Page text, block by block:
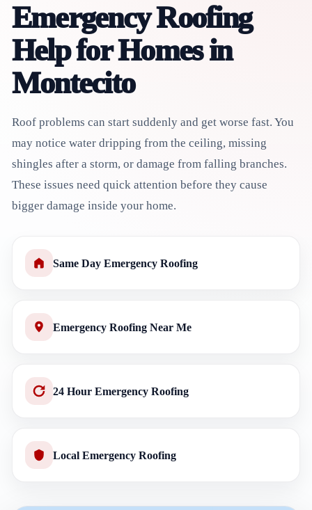
Emergency Roofing
Help for Homes in
Montecito
Roof problems can start suddenly and get worse fast. You
may notice water dripping from the ceiling, missing
shingles after a storm, or damage from falling branches.
These issues need quick attention before they cause
bigger damage inside your home.
Same Day Emergency Roofing
Emergency Roofing Near Me
24 Hour Emergency Roofing
Local Emergency Roofing